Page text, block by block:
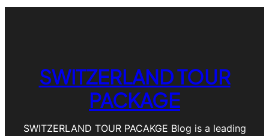
SWITZERLAND TOUR
PACKAGE
SWITZERLAND TOUR PACAKGE Blog is a leading